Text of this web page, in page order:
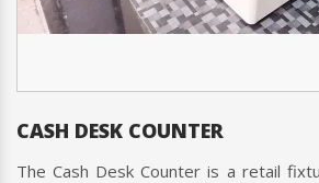
DESK COUNTER
Cash Desk Counter is a retail